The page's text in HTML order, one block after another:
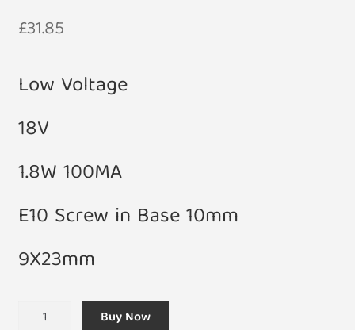
£31.85
Low Voltage
18V
1.8W 100MA
E10 Screw in Base 10mm
9X23mm
Small
Buy Now